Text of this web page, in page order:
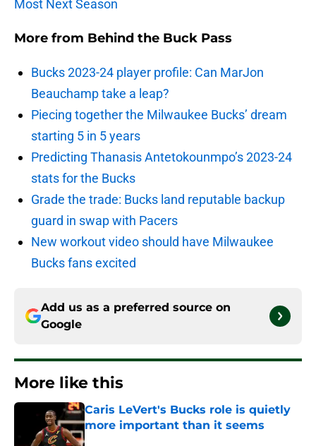
Most Next Season
More from Behind the Buck Pass
Bucks 2023-24 player profile: Can MarJon
Beauchamp take a leap?
Piecing together the Milwaukee Bucks’ dream
starting 5 in 5 years
Predicting Thanasis Antetokounmpo’s 2023-24
stats for the Bucks
Grade the trade: Bucks land reputable backup
guard in swap with Pacers
New workout video should have Milwaukee
Bucks fans excited
Add us as a preferred source on
Google
More like this
Caris LeVert's Bucks role is quietly
more important than it seems
Published by on Invalid Date